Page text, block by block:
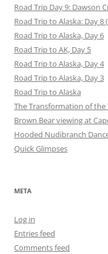
Road Trip Day 9: Dawson
Road Trip to Alaska: Day 8
Road Trip to Alaska, Day 6
Road Trip to AK, Day 5
Road Trip to Alaska, Day 4
Road Trip to Alaska, Day 3
Road Trip to Alaska
The Transformation of the
Brown Bear viewing at
Hooded Nudibranch
Quick Glimpses
META
Log in
Entries feed
Comments feed